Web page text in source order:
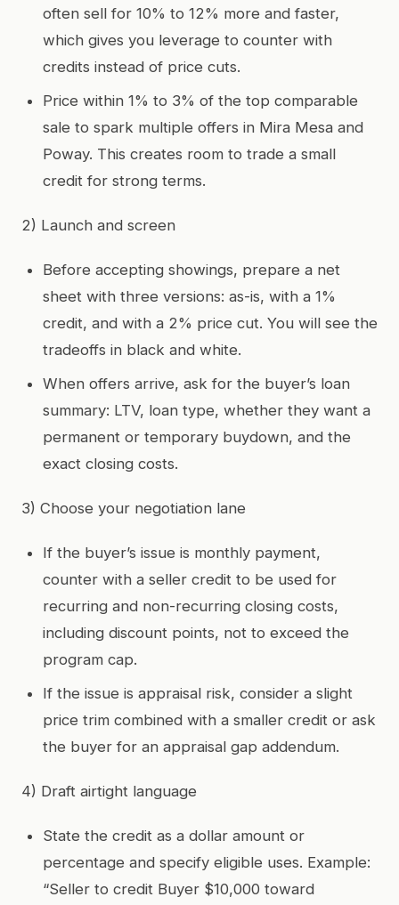
often sell for 10% to 12% more and faster,
which gives you leverage to counter with
credits instead of price cuts.
Price within 1% to 3% of the top comparable
sale to spark multiple offers in Mira Mesa and
Poway. This creates room to trade a small
credit for strong terms.
2) Launch and screen
Before accepting showings, prepare a net
sheet with three versions: as-is, with a 1%
credit, and with a 2% price cut. You will see the
tradeoffs in black and white.
When offers arrive, ask for the buyer’s loan
summary: LTV, loan type, whether they want a
permanent or temporary buydown, and the
exact closing costs.
3) Choose your negotiation lane
If the buyer’s issue is monthly payment,
counter with a seller credit to be used for
recurring and non-recurring closing costs,
including discount points, not to exceed the
program cap.
If the issue is appraisal risk, consider a slight
price trim combined with a smaller credit or ask
the buyer for an appraisal gap addendum.
4) Draft airtight language
State the credit as a dollar amount or
percentage and specify eligible uses. Example:
“Seller to credit Buyer $10,000 toward